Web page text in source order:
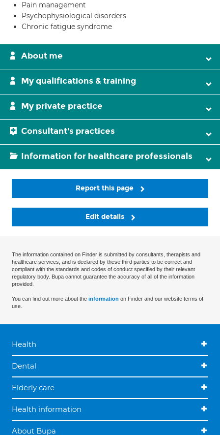
Pain management
Psychophysiological disorders
Chronic fatigue syndrome
About me
My qualifications & training
My private practice
Consultant's practices
Information for healthcare professionals
Report this page
Edit details
The information contained on Finder is submitted by consultants, therapists and
healthcare services, and is declared by these third parties to be correct and
compliant with the standards and codes of conduct specified by their relevant
regulatory body. Bupa cannot guarantee the accuracy of all of the information
provided.
You can find out more about the information on Finder and our website terms of
use.
Health
Dental
Elderly care
Health information
About Bupa